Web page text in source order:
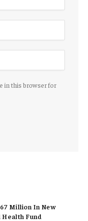
in this browser for
Million In New
Fund